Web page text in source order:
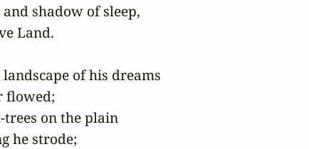
shadow of sleep,
Land.
of his dreams
flowed;
on the plain
he strode;